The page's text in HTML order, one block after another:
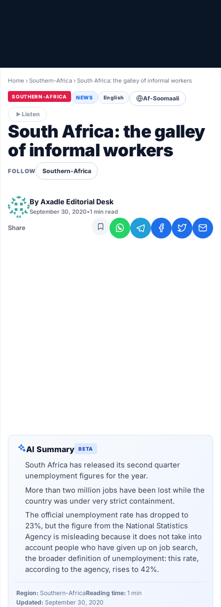
LIVETV
Diinta
Home ›Southern-Africa ›South Africa: the galley of informal workers
SOUTHERN-AFRICA NEWS English Af-Soomaali
Listen
South Africa: the galley
of informal workers
FOLLOW Southern-Africa
ByAxadle Editorial Desk
September 30, 2020•1 min read
Share
AI Summary BETA
South Africa has released its second quarter
unemployment figures for the year.
More than two million jobs have been lost while the
country was under very strict containment.
The official unemployment rate has dropped to
23%, but the figure from the National Statistics
Agency is misleading because it does not take into
account people who have given up on job search,
the broader definition of unemployment: this rate,
according to the agency, rises to 42%.
Region: Southern-AfricaReading time: 1 min
Updated: September 30, 2020